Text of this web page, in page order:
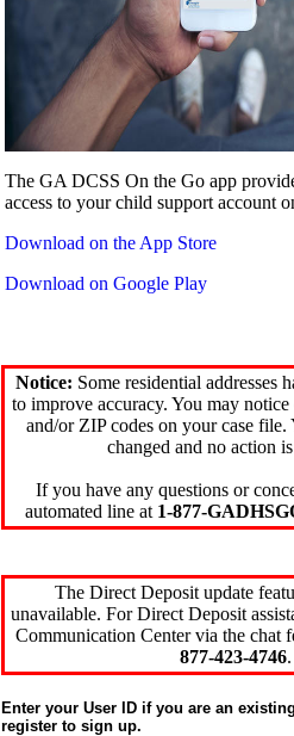
The GA DCSS On the Go app
access to your child support account
Download on the App Store
Download on Google Play
Notice: Some residential addresses
to improve accuracy. You may notice
and/or ZIP codes on your case file.
changed and no action
If you have any questions or
automated line at 1-877-
The Direct Deposit update
unavailable. For Direct Deposit
Communication Center via the chat
877-423-4746.
Enter your User ID if you are an
register to sign up.